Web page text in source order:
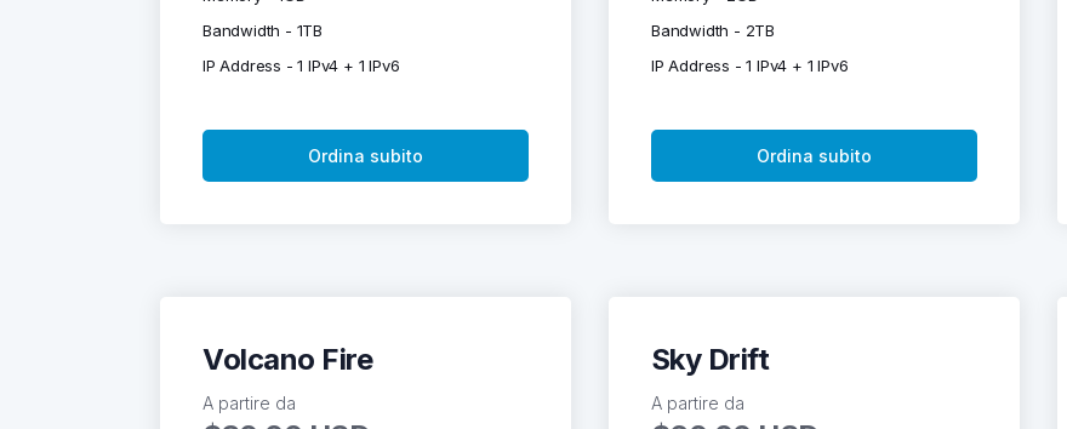
Bandwidth - 1TB
IP Address - 1 IPv4 + 1 IPv6
Ordina subito
Bandwidth - 2TB
IP Address - 1 IPv4 + 1 IPv6
Ordina subito
Volcano Fire
A partire da
Sky Drift
A partire da